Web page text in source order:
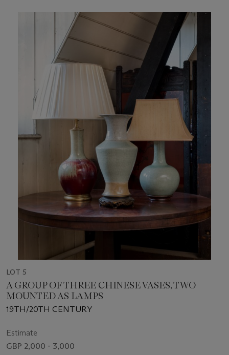
LOT 5
A GROUP OF THREE CHINESE VASES, TWO
MOUNTED AS LAMPS
19TH/20TH CENTURY
Estimate
GBP 2,000 - 3,000